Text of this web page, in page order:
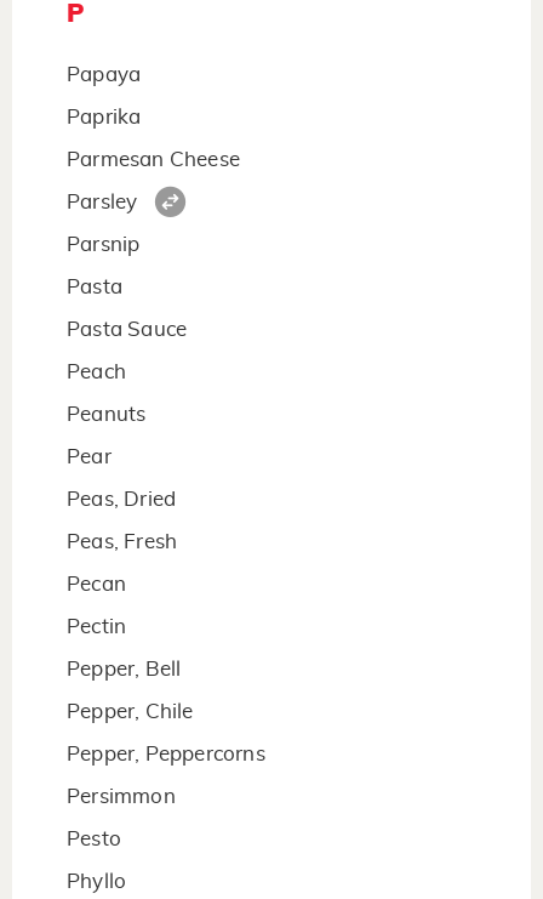
P
Papaya
Paprika
Parmesan Cheese
Parsley
Parsnip
Pasta
Pasta Sauce
Peach
Peanuts
Pear
Peas, Dried
Peas, Fresh
Pecan
Pectin
Pepper, Bell
Pepper, Chile
Pepper, Peppercorns
Persimmon
Pesto
Phyllo